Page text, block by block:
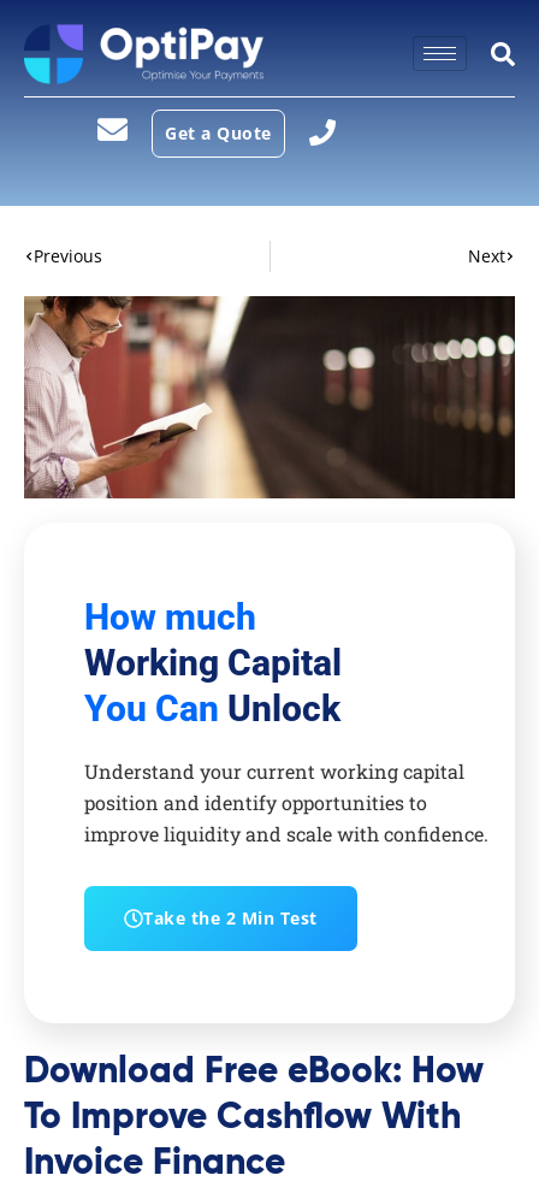
Get a Quote
Previous Next
How much
Working Capital
You Can Unlock
Understand your current working capital
position and identify opportunities to
improve liquidity and scale with confidence.
Take the 2 Min Test
Download Free eBook: How
To Improve Cashflow With
Invoice Finance